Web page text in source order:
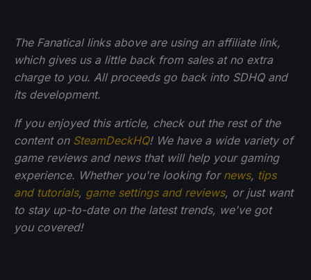
The Fanatical links above are using an affiliate link,
which gives us a little back from sales at no extra
charge to you. All proceeds go back into SDHQ and
its development.
If you enjoyed this article, check out the rest of the
content on SteamDeckHQ! We have a wide variety of
game reviews and news that will help your gaming
experience. Whether you're looking for news, tips
and tutorials, game settings and reviews, or just want
to stay up-to-date on the latest trends, we've got
you covered!